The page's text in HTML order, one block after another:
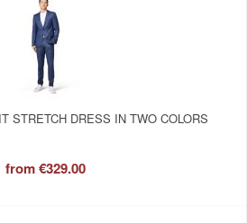
STRETCH DRESS IN TWO COLORS
from€329.00